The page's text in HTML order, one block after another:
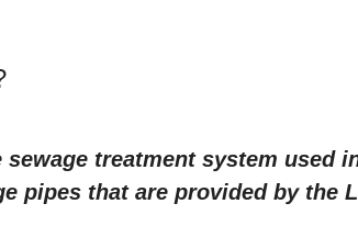
treatment system used
pipes that are provided by the